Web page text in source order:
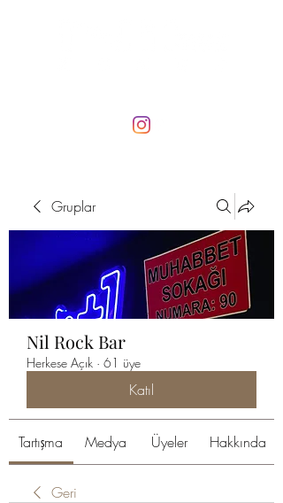
Gruplar
Nil Rock Bar
Herkese Açık · 61 üye
Katıl
Tartışma Medya Üyeler Hakkında
Geri